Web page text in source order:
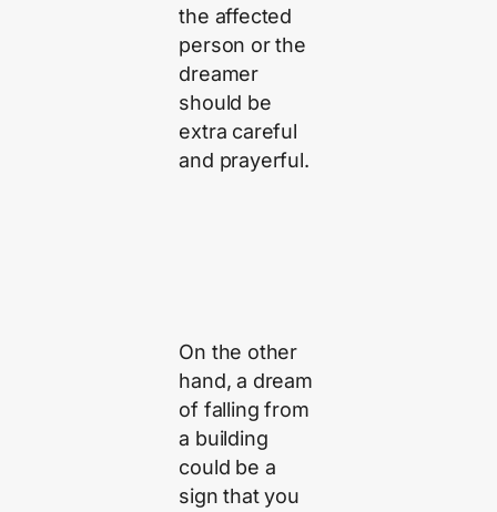
the affected
person or the
dreamer
should be
extra careful
and prayerful.
On the other
hand, a dream
of falling from
a building
could be a
sign that you